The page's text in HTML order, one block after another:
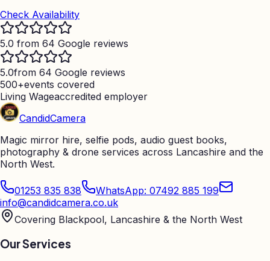
Check Availability
5.0 from 64 Google reviews
5.0from 64 Google reviews
500+events covered
Living Wageaccredited employer
CandidCamera
Magic mirror hire, selfie pods, audio guest books,
photography & drone services across Lancashire and the
North West.
01253 835 838
WhatsApp: 07492 885 199
info@candidcamera.co.uk
Covering Blackpool, Lancashire & the North West
Our Services